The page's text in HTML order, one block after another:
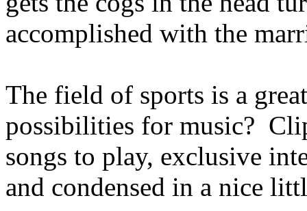
accomplished with the
The field of sports is a
possibilities for music?
songs to play, exclusive
and condensed in a nice